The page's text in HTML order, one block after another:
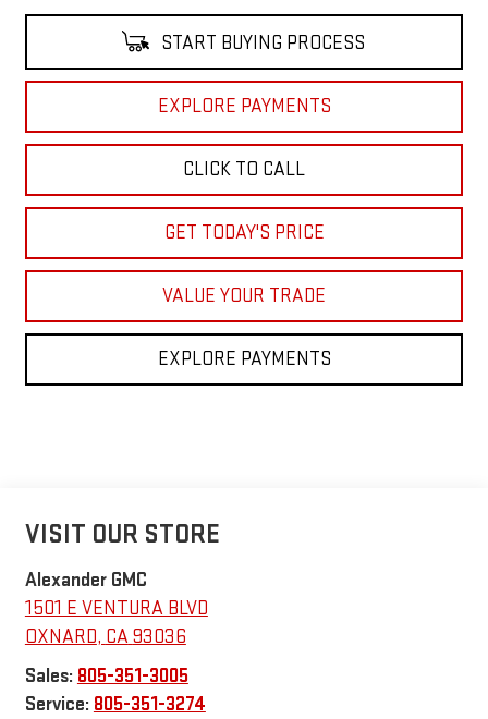
START BUYING PROCESS
EXPLORE PAYMENTS
CLICK TO CALL
GET TODAY'S PRICE
VALUE YOUR TRADE
EXPLORE PAYMENTS
VISIT OUR STORE
Alexander GMC
1501 E VENTURA BLVD
OXNARD, CA93036
Sales: 805-351-3005
Service: 805-351-3274